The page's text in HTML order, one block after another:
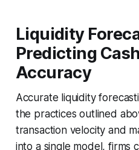
Liquidity
Predicting
Accuracy
Accurate liquidity
the practices outlined
transaction velocity and
into a single model, firms